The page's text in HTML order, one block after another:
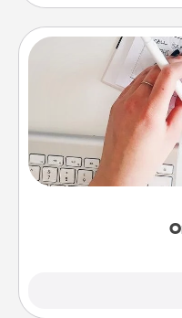
Fill out an
special days and
the one whose
of Affirmation,